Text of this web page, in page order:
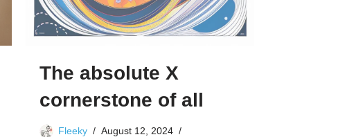
The absolute X
cornerstone of all
Fleeky
August 12, 2024